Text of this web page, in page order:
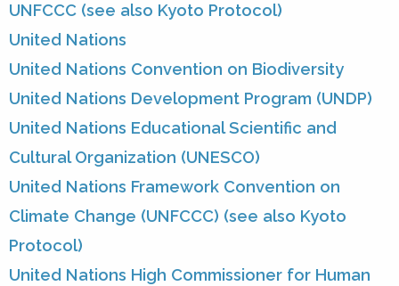
UNFCCC (see also Kyoto Protocol)
United Nations
United Nations Convention on Biodiversity
United Nations Development Program (UNDP)
United Nations Educational Scientific and
Cultural Organization (UNESCO)
United Nations Framework Convention on
Climate Change (UNFCCC) (see also Kyoto
Protocol)
United Nations High Commissioner for Human